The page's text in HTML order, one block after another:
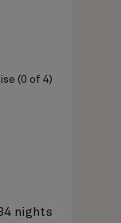
(0 of 4)
nights